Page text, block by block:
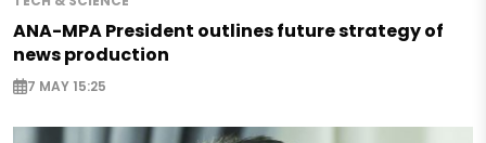
ANA-MPA President outlines future strategy of
news production
7 MAY 15:25